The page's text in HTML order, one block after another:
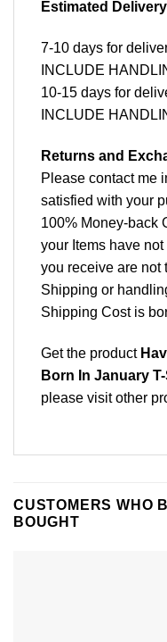
Estimated Delivery
7-10 days for
INCLUDE
10-15 days for
INCLUDE
Returns and
Please contact me
satisfied with your
100% Money-back
your Items have
you receive are not
Shipping or
Shipping Cost is
Get the product
Born In January
please visit other
CUSTOMERS WHO
BOUGHT